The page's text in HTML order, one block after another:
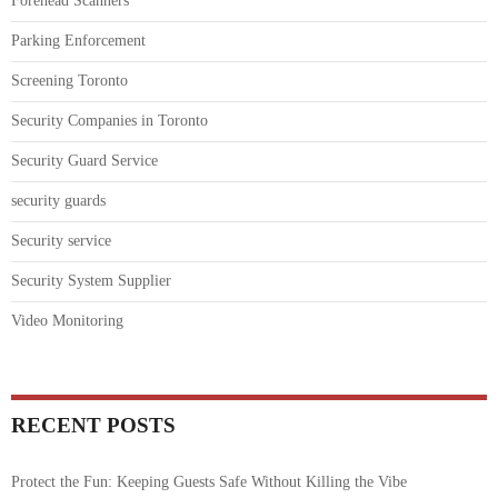
Parking Enforcement
Screening Toronto
Security Companies in Toronto
Security Guard Service
security guards
Security service
Security System Supplier
Video Monitoring
RECENT POSTS
Protect the Fun: Keeping Guests Safe Without Killing the Vibe